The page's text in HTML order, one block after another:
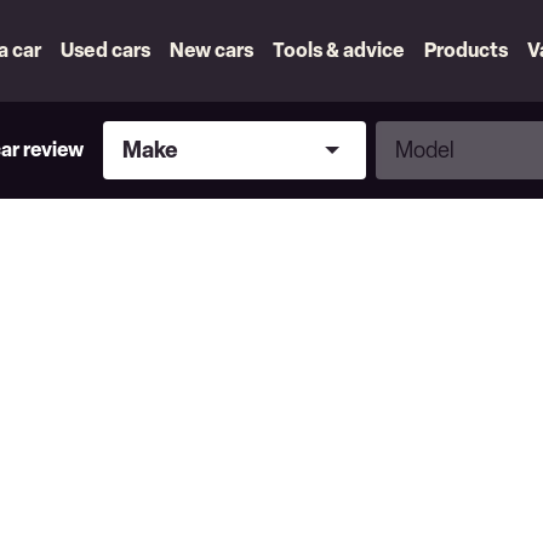
car Used cars New cars Tools & advice Products
review
Make
Make
Model
Model